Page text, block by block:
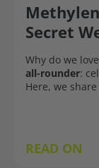
Secret
Why do we love
all-rounder:
Here, we
READ ON